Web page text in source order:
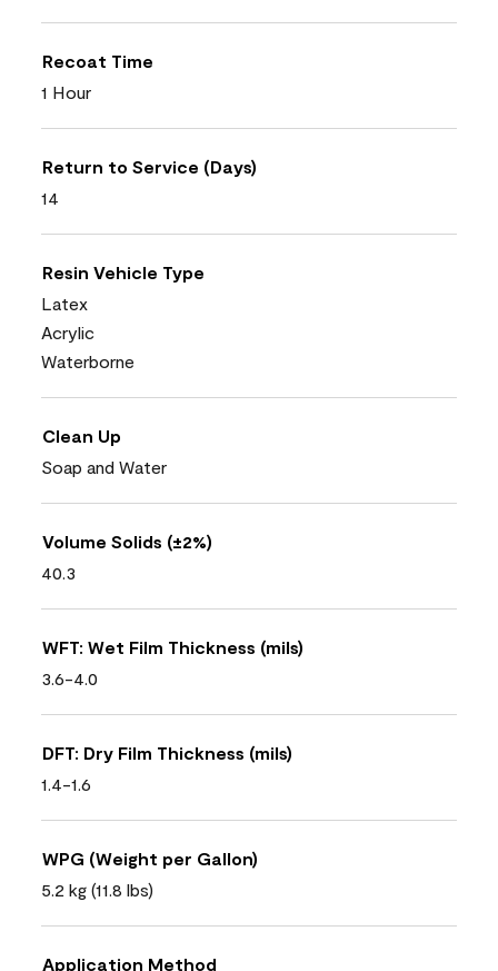
Recoat Time
1 Hour
Return to Service (Days)
14
Resin Vehicle Type
Latex
Acrylic
Waterborne
Clean Up
Soap and Water
Volume Solids (±2%)
40.3
WFT: Wet Film Thickness (mils)
3.6-4.0
DFT: Dry Film Thickness (mils)
1.4-1.6
WPG (Weight per Gallon)
5.2 kg (11.8 lbs)
Application Method